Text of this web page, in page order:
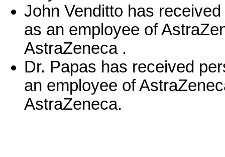
John Venditto has
as an employee of
AstraZeneca .
Dr. Papas has received
an employee of
AstraZeneca.